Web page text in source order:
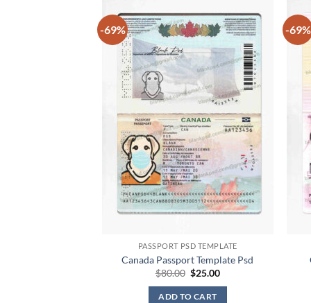
-69%
PASSPORT PSD TEMPLATE
Canada Passport Template Psd
$80.00 Original
was:
$25.00Current
ADD TO CART
-69%